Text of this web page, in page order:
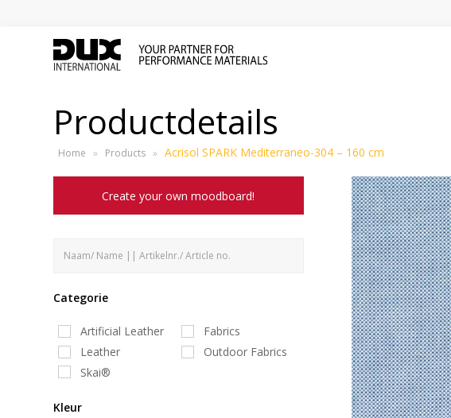
Productdetails
Home » Products » Acrisol SPARK Mediterraneo-304 – 160 cm
Create your own moodboard!
Categorie
Artificial Leather
Fabrics
Leather
Outdoor Fabrics
Skai®
Kleur